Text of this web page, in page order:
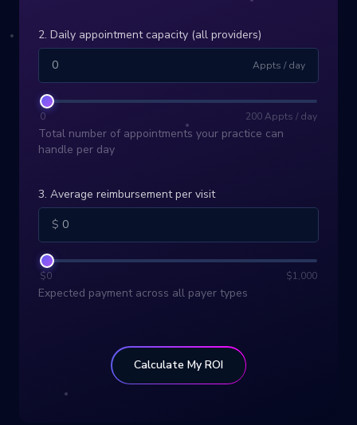
2. Daily appointment capacity (all providers)
Appts / day
0 200Appts / day
Total number of appointments your practice can
handle per day
3. Average reimbursement per visit
$
$0 $1,000
Expected payment across all payer types
Calculate My ROI